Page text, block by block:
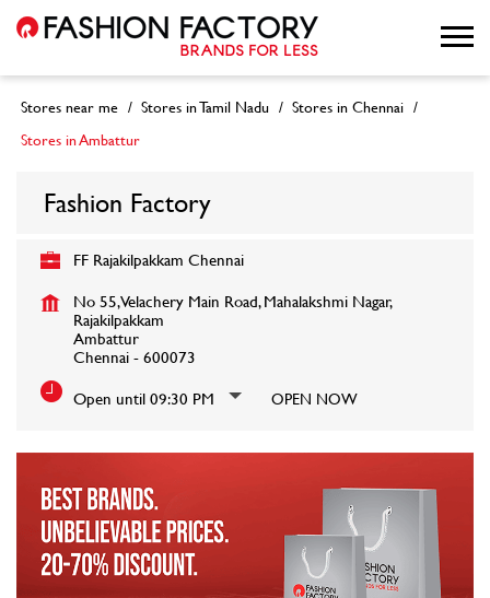
Stores near me Stores in Tamil Nadu
Stores in Chennai
Stores in Ambattur
Fashion Factory
FF Rajakilpakkam Chennai
No 55, Velachery Main Road, Mahalakshmi Nagar,
Rajakilpakkam
Ambattur
Chennai-600073
Open until 09:30 PM
OPEN NOW